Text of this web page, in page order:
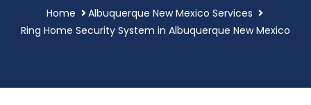
Home
Albuquerque New Mexico Services
Ring Home Security System in Albuquerque New Mexico